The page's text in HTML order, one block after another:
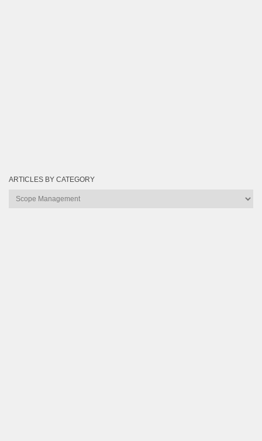
ARTICLES BY CATEGORY
Articles